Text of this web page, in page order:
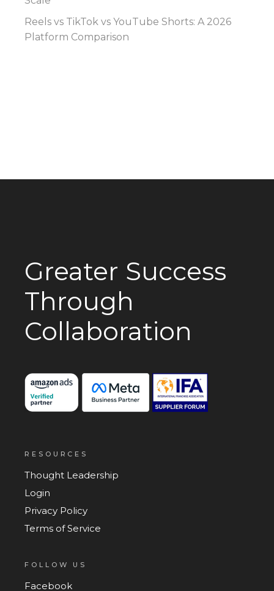
Reels vs TikTok vs YouTube Shorts: A 2026
Platform Comparison
Greater Success
Through
Collaboration
RESOURCES
Thought Leadership
Login
Privacy Policy
Terms of Service
FOLLOW US
Facebook